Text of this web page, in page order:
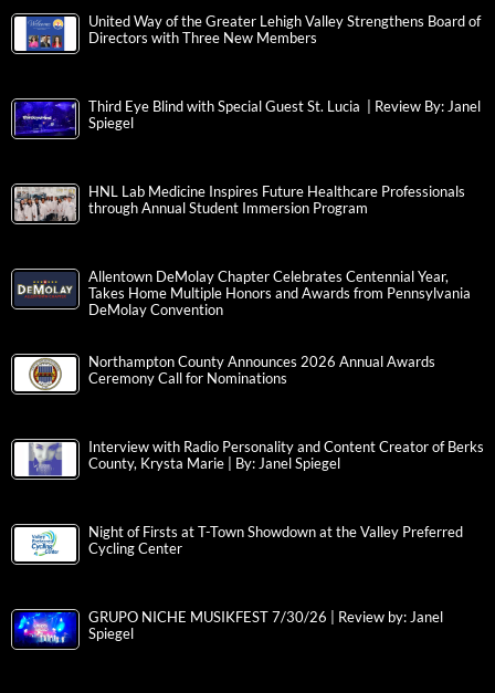
United Way of the Greater Lehigh Valley Strengthens Board of
Directors with Three New Members
Third Eye Blind with Special Guest St. Lucia | Review By: Janel
Spiegel
HNL Lab Medicine Inspires Future Healthcare Professionals
through Annual Student Immersion Program
Allentown DeMolay Chapter Celebrates Centennial Year,
Takes Home Multiple Honors and Awards from Pennsylvania
DeMolay Convention
Northampton County Announces 2026 Annual Awards
Ceremony Call for Nominations
Interview with Radio Personality and Content Creator of Berks
County, Krysta Marie | By: Janel Spiegel
Night of Firsts at T-Town Showdown at the Valley Preferred
Cycling Center
GRUPO NICHE MUSIKFEST 7/30/26 | Review by: Janel
Spiegel